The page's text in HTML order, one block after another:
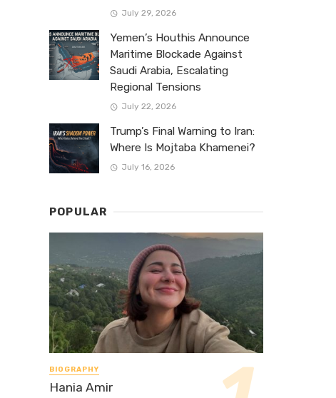
July 29, 2026
Yemen’s Houthis Announce
Maritime Blockade Against
Saudi Arabia, Escalating
Regional Tensions
July 22, 2026
Trump’s Final Warning to Iran:
Where Is Mojtaba Khamenei?
July 16, 2026
POPULAR
BIOGRAPHY
Hania Amir